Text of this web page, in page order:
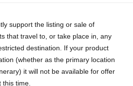
support the listing or sale of
that travel to, or take place in, any
destination. If your product
(whether as the primary location
it will not be available for offer
time.